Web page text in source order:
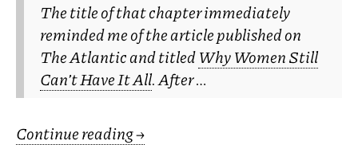
The title of that chapter immediately
reminded me of the article published on
The Atlanticand titledWhy Women Still
Can’t Have It All. After …
Continue reading→